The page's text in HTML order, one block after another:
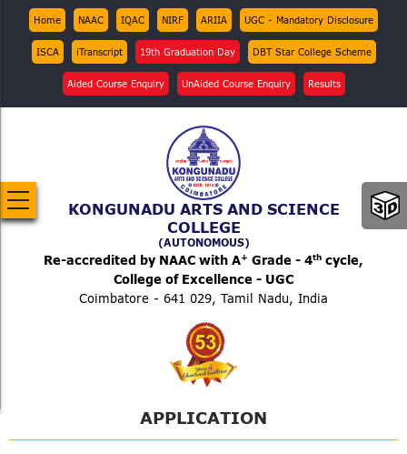
Skip
main
Top
Menu
Home NAAC IQAC NIRF ARIIA UGC - Mandatory Disclosure
ISCA iTranscript 19th Graduation Day DBT Star College Scheme
Aided Course Enquiry UnAided Course Enquiry Results
KONGUNADU ARTS AND SCIENCE
COLLEGE
(AUTONOMOUS)
Re-accredited by NAAC with A+ Grade - 4th cycle,
College of Excellence - UGC
Coimbatore - 641 029, Tamil Nadu, India
APPLICATION